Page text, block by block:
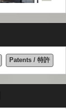
Patents / 特許